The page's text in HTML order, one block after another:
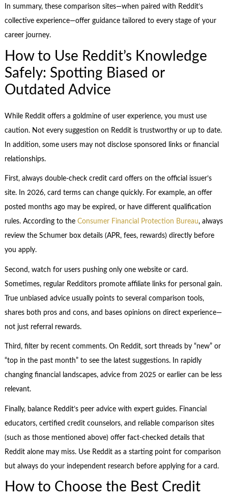
In summary, these comparison sites—when paired with Reddit’s
collective experience—offer guidance tailored to every stage of your
career journey.
How to Use Reddit’s Knowledge
Safely: Spotting Biased or
Outdated Advice
While Reddit offers a goldmine of user experience, you must use
caution. Not every suggestion on Reddit is trustworthy or up to date.
In addition, some users may not disclose sponsored links or financial
relationships.
First, always double-check credit card offers on the official issuer’s
site. In 2026, card terms can change quickly. For example, an offer
posted months ago may be expired, or have different qualification
rules. According to the Consumer Financial Protection Bureau, always
review the Schumer box details (APR, fees, rewards) directly before
you apply.
Second, watch for users pushing only one website or card.
Sometimes, regular Redditors promote affiliate links for personal gain.
True unbiased advice usually points to several comparison tools,
shares both pros and cons, and bases opinions on direct experience—
not just referral rewards.
Third, filter by recent comments. On Reddit, sort threads by “new” or
“top in the past month” to see the latest suggestions. In rapidly
changing financial landscapes, advice from 2025 or earlier can be less
relevant.
Finally, balance Reddit’s peer advice with expert guides. Financial
educators, certified credit counselors, and reliable comparison sites
(such as those mentioned above) offer fact-checked details that
Reddit alone may miss. Use Reddit as a starting point for comparison
but always do your independent research before applying for a card.
How to Choose the Best Credit